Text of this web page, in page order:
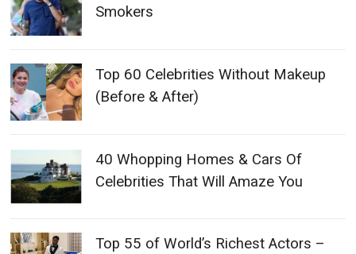
Smokers
Top 60 Celebrities Without Makeup
(Before & After)
40 Whopping Homes & Cars Of
Celebrities That Will Amaze You
Top 55 of World’s Richest Actors –